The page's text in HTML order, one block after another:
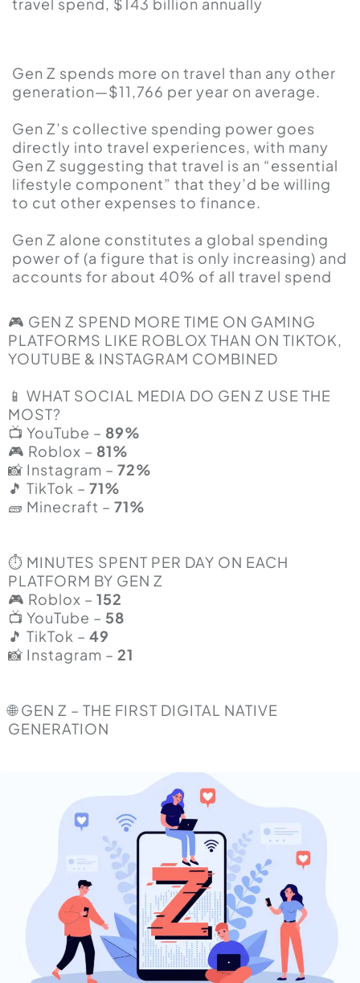
travel spend, $143 billion annually
Gen Z spends more on travel than any other
generation—$11,766 per year on average.
Gen Z’s collective spending power goes
directly into travel experiences, with many
Gen Z suggesting that travel is an “essential
lifestyle component” that they’d be willing
to cut other expenses to finance.
Gen Z alone constitutes a global spending
power of (a figure that is only increasing) and
accounts for about 40% of all travel spend
🎮 GEN Z SPEND MORE TIME ON GAMING
PLATFORMS LIKE ROBLOX THAN ON TIKTOK,
YOUTUBE & INSTAGRAM COMBINED
📱 WHAT SOCIAL MEDIA DO GEN Z USE THE
MOST?
📺 YouTube – 89%
🎮 Roblox – 81%
📸 Instagram – 72%
🎵 TikTok – 71%
🧱 Minecraft – 71%
⏱️ MINUTES SPENT PER DAY ON EACH
PLATFORM BY GEN Z
🎮 Roblox – 152
📺 YouTube – 58
🎵 TikTok – 49
📸 Instagram – 21
🌐 GEN Z – THE FIRST DIGITAL NATIVE
GENERATION